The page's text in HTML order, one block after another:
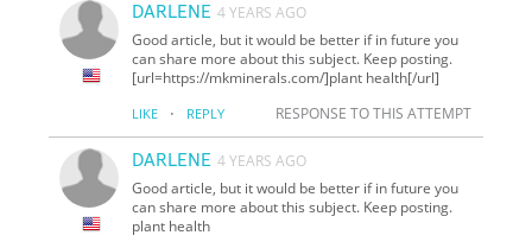
DARLENE 4 YEARS AGO
Good article, but it would be better if in future you
can share more about this subject. Keep posting.
[url=https://mkminerals.com/]plant health[/url]
LIKE · REPLY RESPONSE TO THIS ATTEMPT
DARLENE 4 YEARS AGO
Good article, but it would be better if in future you
can share more about this subject. Keep posting.
plant health